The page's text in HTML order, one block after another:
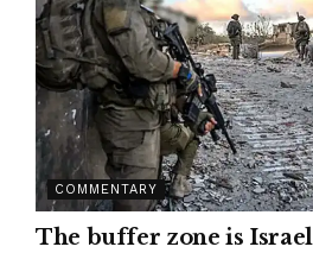
COMMENTARY
The buffer zone is